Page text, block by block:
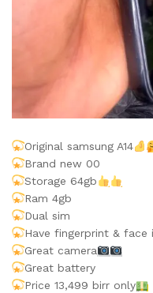
Original samsung A14
Brand new 00
Storage 64gb
Ram 4gb
Dual sim
Have fingerprint & face
Great camera
Great battery
Price 13,499 birr only